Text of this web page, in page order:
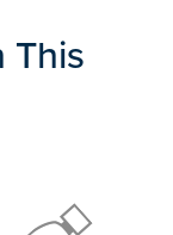
This